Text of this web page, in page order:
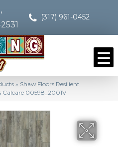
(317) 961-0452
» Shaw Floors Resilient
Calcare 00598_2001V